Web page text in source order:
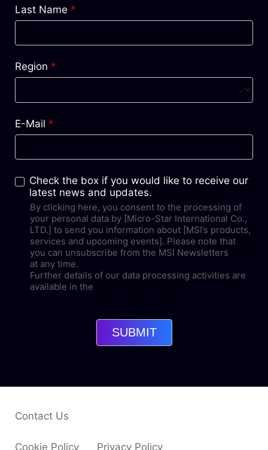
Last Name *
Region *
E-Mail *
Check the box if you would like to receive our
latest news and updates.
By clicking here, you consent to the processing of
your personal data by [Micro-Star International Co.,
LTD.] to send you information about [MSI’s products,
services and upcoming events]. Please note that
you can unsubscribe from the MSI Newsletters
at any time.
Further details of our data processing activities are
available in the
SUBMIT
Cookie Policy Privacy Policy
Contact Us